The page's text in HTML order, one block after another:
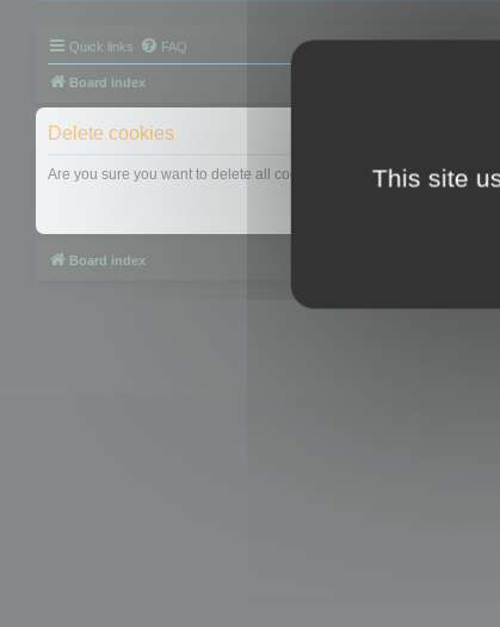
Quick links FAQ
Board index
Delete cookies
Are you sure you want to delete all cookies set by this board?
Board index
This site